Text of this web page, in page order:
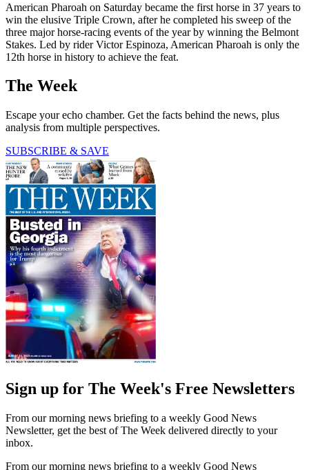
American Pharoah on Saturday became the first horse in 37 years to
win the elusive Triple Crown, after he completed his sweep of the
three major horse-racing events of the year by winning the Belmont
Stakes. Led by rider Victor Espinoza, American Pharoah is only the
12th horse in history to achieve the feat.
The Week
Escape your echo chamber. Get the facts behind the news, plus
analysis from multiple perspectives.
SUBSCRIBE & SAVE
Sign up for The Week's Free Newsletters
From our morning news briefing to a weekly Good News
Newsletter, get the best of The Week delivered directly to your
inbox.
From our morning news briefing to a weekly Good News